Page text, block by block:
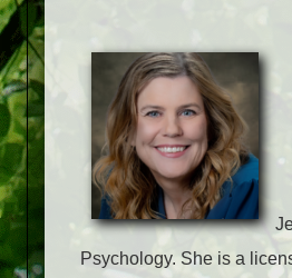
Psychology. She is a